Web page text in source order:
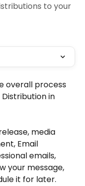
to your
overall process
in
media
Email
emails,
your message,
it for later.